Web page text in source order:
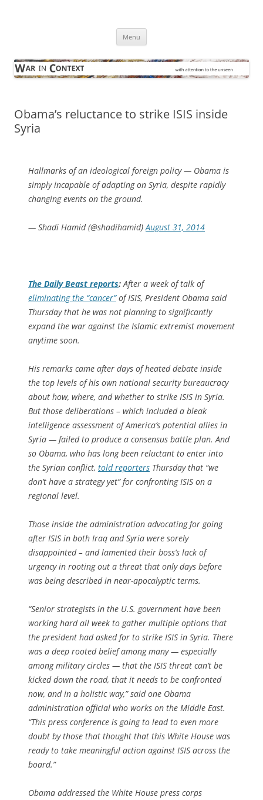
Menu
Obama’s reluctance to strike ISIS inside
Syria
Hallmarks of an ideological foreign policy — Obama is
simply incapable of adapting on Syria, despite rapidly
changing events on the ground.
— Shadi Hamid (@shadihamid) August 31, 2014
The Daily Beast reports: After a week of talk of
eliminating the “cancer”of ISIS, President Obama said
Thursday that he was not planning to significantly
expand the war against the Islamic extremist movement
anytime soon.
His remarks came after days of heated debate inside
the top levels of his own national security bureaucracy
about how, where, and whether to strike ISIS in Syria.
But those deliberations – which included a bleak
intelligence assessment of America’s potential allies in
Syria — failed to produce a consensus battle plan. And
so Obama, who has long been reluctant to enter into
the Syrian conflict, told reporters Thursday that “we
don’t have a strategy yet” for confronting ISIS on a
regional level.
Those inside the administration advocating for going
after ISIS in both Iraq and Syria were sorely
disappointed – and lamented their boss’s lack of
urgency in rooting out a threat that only days before
was being described in near-apocalyptic terms.
“Senior strategists in the U.S. government have been
working hard all week to gather multiple options that
the president had asked for to strike ISIS in Syria. There
was a deep rooted belief among many — especially
among military circles — that the ISIS threat can’t be
kicked down the road, that it needs to be confronted
now, and in a holistic way,” said one Obama
administration official who works on the Middle East.
“This press conference is going to lead to even more
doubt by those that thought that this White House was
ready to take meaningful action against ISIS across the
board.”
Obama addressed the White House press corps